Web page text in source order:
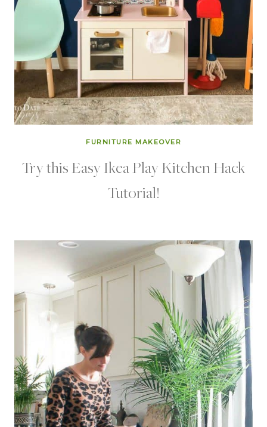
FURNITURE MAKEOVER
Try this Easy Ikea Play Kitchen Hack
Tutorial!